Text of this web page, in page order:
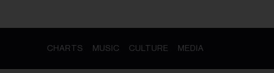
CHARTS MUSIC CULTURE MEDIA